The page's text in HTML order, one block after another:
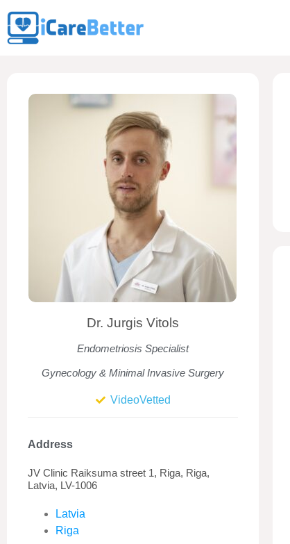
Dr. Jurgis Vitols
Endometriosis Specialist
Gynecology & Minimal Invasive Surgery
VideoVetted
Address
JV Clinic Raiksuma street 1, Riga, Riga,
Latvia, LV-1006
Latvia
Riga